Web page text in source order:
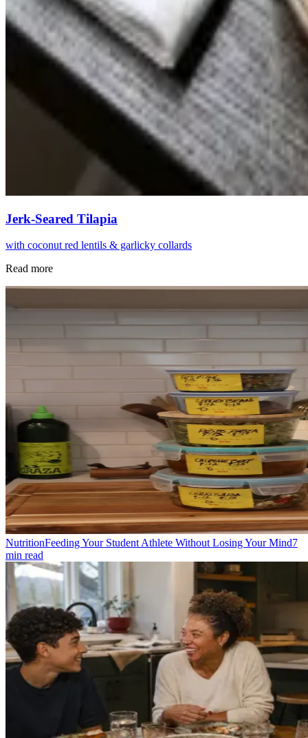
Jerk-Seared Tilapia
with coconut red lentils & garlicky collards
Read more
NutritionFeeding Your Student Athlete Without Losing Your Mind7
min read